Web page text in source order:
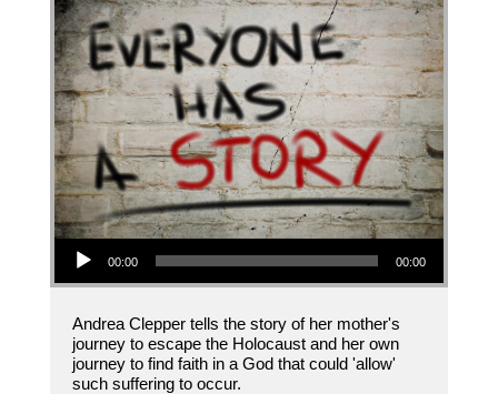
Audio Player
00:00 00:00
Andrea Clepper tells the story of her mother's
journey to escape the Holocaust and her own
journey to find faith in a God that could 'allow'
such suffering to occur.